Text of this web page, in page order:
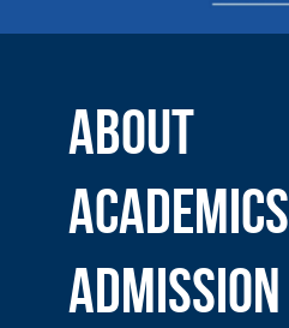
ABOUT
ACADEMICS
ADMISSION